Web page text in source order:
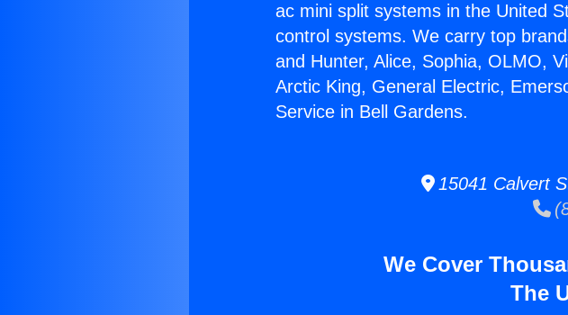
ac mini split systems in the United
control systems. We carry top
and Hunter, Alice, Sophia, OLMO,
Arctic King, General Electric,
Service in Bell Gardens.
15041 Calvert
We Cover
The